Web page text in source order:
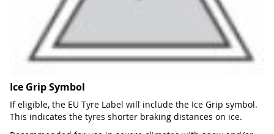
Ice Grip Symbol
If eligible, the EU Tyre Label will include the Ice Grip symbol.
This indicates the tyres shorter braking distances on ice.